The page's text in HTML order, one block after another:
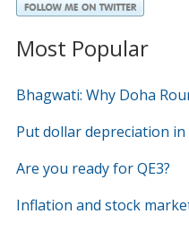
Most Popular
Bhagwati: Why Doha
Put dollar depreciation
Are you ready for QE3?
Inflation and stock